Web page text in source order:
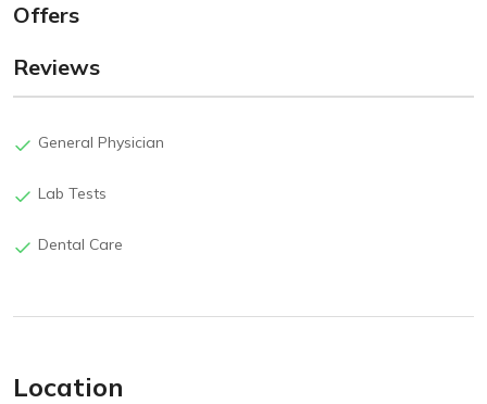
Offers
Reviews
General Physician
Lab Tests
Dental Care
Location